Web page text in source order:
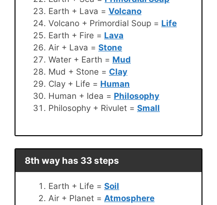
Earth + Lava = Volcano
Volcano + Primordial Soup = Life
Earth + Fire = Lava
Air + Lava = Stone
Water + Earth = Mud
Mud + Stone = Clay
Clay + Life = Human
Human + Idea = Philosophy
Philosophy + Rivulet = Small
8th way has 33 steps
Earth + Life = Soil
Air + Planet = Atmosphere